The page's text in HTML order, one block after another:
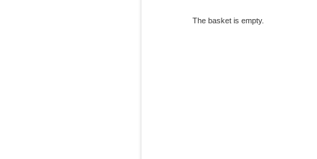
The basket is empty.